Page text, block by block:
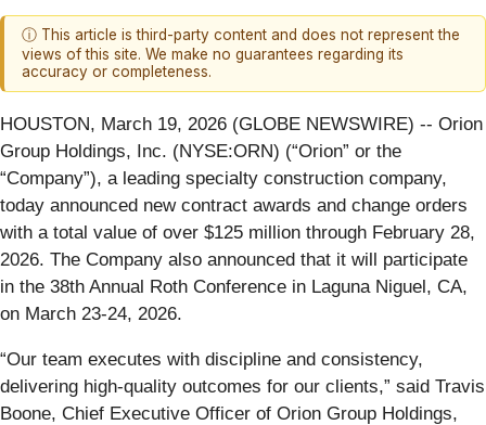
ⓘ This article is third-party content and does not represent the
views of this site. We make no guarantees regarding its
accuracy or completeness.
HOUSTON, March 19, 2026 (GLOBE NEWSWIRE) -- Orion
Group Holdings, Inc. (NYSE:ORN) (“Orion” or the
“Company”), a leading specialty construction company,
today announced new contract awards and change orders
with a total value of over $125 million through February 28,
2026. The Company also announced that it will participate
in the 38th Annual Roth Conference in Laguna Niguel, CA,
on March 23-24, 2026.
“Our team executes with discipline and consistency,
delivering high-quality outcomes for our clients,” said Travis
Boone, Chief Executive Officer of Orion Group Holdings,